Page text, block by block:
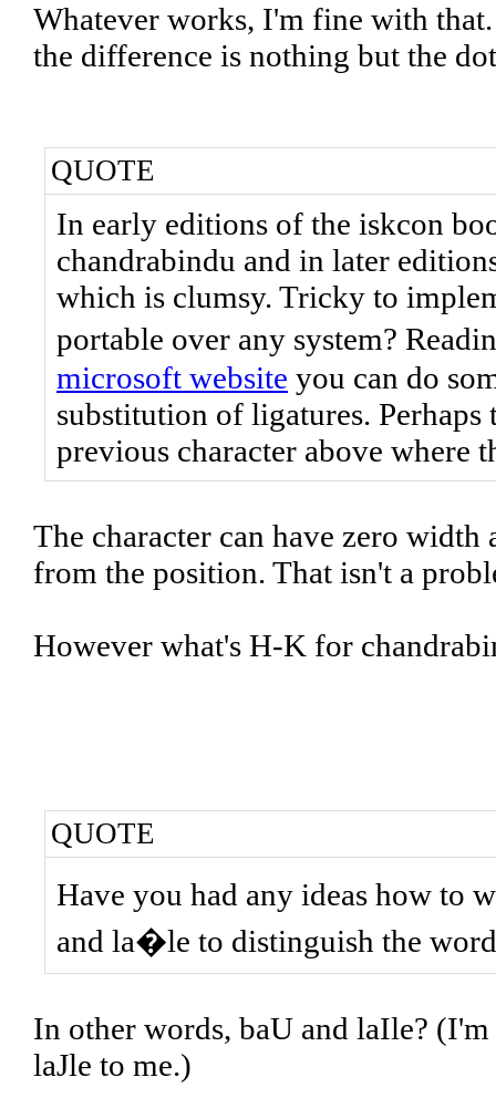
Whatever works, I'm fine with
the difference is nothing but the
QUOTE
In early editions of the iskcon
chandrabindu and in later
which is clumsy. Tricky to
portable over any system?
microsoft website you can do
substitution of ligatures.
previous character above where
The character can have zero
from the position. That isn't a
However what's H-K for
QUOTE
Have you had any ideas how to
and la�le to distinguish the
In other words, baU and laIle?
laJle to me.)